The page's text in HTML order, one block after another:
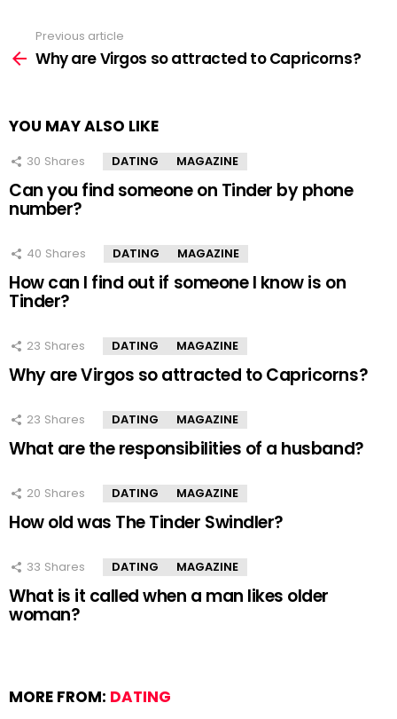
more
Previous article
Why are Virgos so attracted to Capricorns?
YOU MAY ALSO LIKE
30 Shares DATING MAGAZINE
Can you find someone on Tinder by phone
number?
40 Shares DATING MAGAZINE
How can I find out if someone I know is on
Tinder?
23 Shares DATING MAGAZINE
Why are Virgos so attracted to Capricorns?
23 Shares DATING MAGAZINE
What are the responsibilities of a husband?
20 Shares DATING MAGAZINE
How old was The Tinder Swindler?
33 Shares DATING MAGAZINE
What is it called when a man likes older
woman?
MORE FROM: DATING